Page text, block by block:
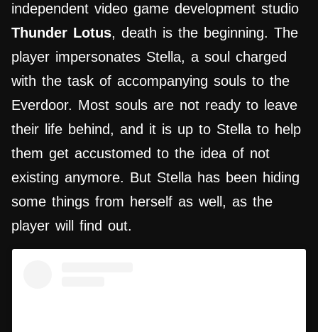
independent video game development studio
Thunder Lotus, death is the beginning. The
player impersonates Stella, a soul charged
with the task of accompanying souls to the
Everdoor. Most souls are not ready to leave
their life behind, and it is up to Stella to help
them get accustomed to the idea of not
existing anymore. But Stella has been hiding
some things from herself as well, as the
player will find out.